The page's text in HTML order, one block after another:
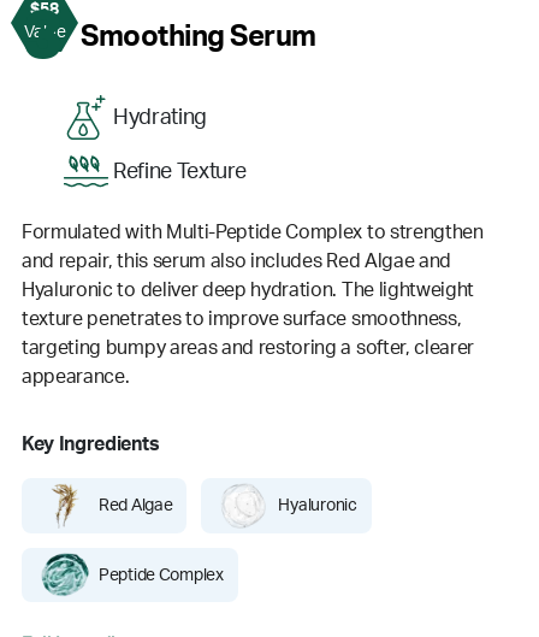
$58
Value
3 Smoothing Serum
Hydrating
Refine Texture
Formulated with Multi-Peptide Complex to strengthen
and repair, this serum also includes Red Algae and
Hyaluronic to deliver deep hydration. The lightweight
texture penetrates to improve surface smoothness,
targeting bumpy areas and restoring a softer, clearer
appearance.
Key Ingredients
Red Algae Hyaluronic
Peptide Complex